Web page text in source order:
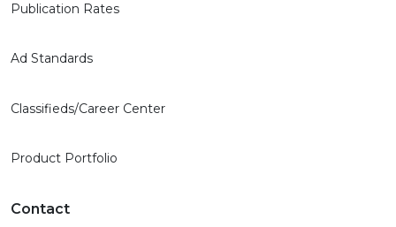
Publication Rates
Ad Standards
Classifieds/Career Center
Product Portfolio
Contact